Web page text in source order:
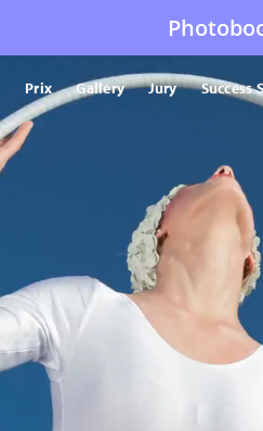
Prix Gallery Jury Success